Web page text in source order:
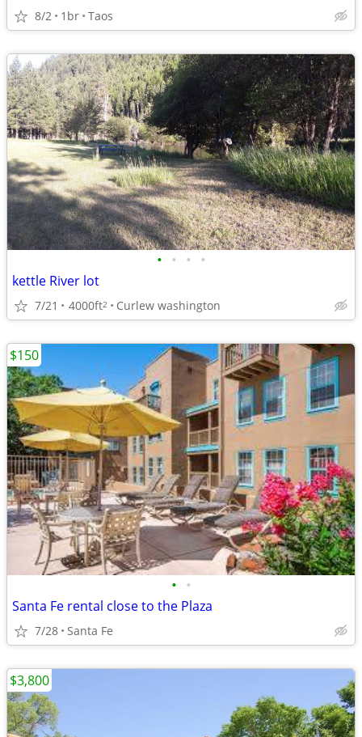
8/2 1br Taos
• • • •
kettle River lot
7/21 4000ft2 Curlew washington
• •
Santa Fe rental close to the Plaza
7/28 Santa Fe
$150
$3,800